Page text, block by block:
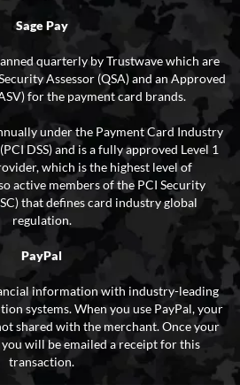
Sage Pay
quarterly by Trustwave which are
Assessor (QSA) and an Approved
for the payment card brands.
under the Payment Card Industry
DSS) and is a fully approved Level 1
which is the highest level of
active members of the PCI Security
that defines card industry global
regulation.
PayPal
information with industry-leading
systems. When you use PayPal, your
shared with the merchant. Once your
will be emailed a receipt for this
transaction.